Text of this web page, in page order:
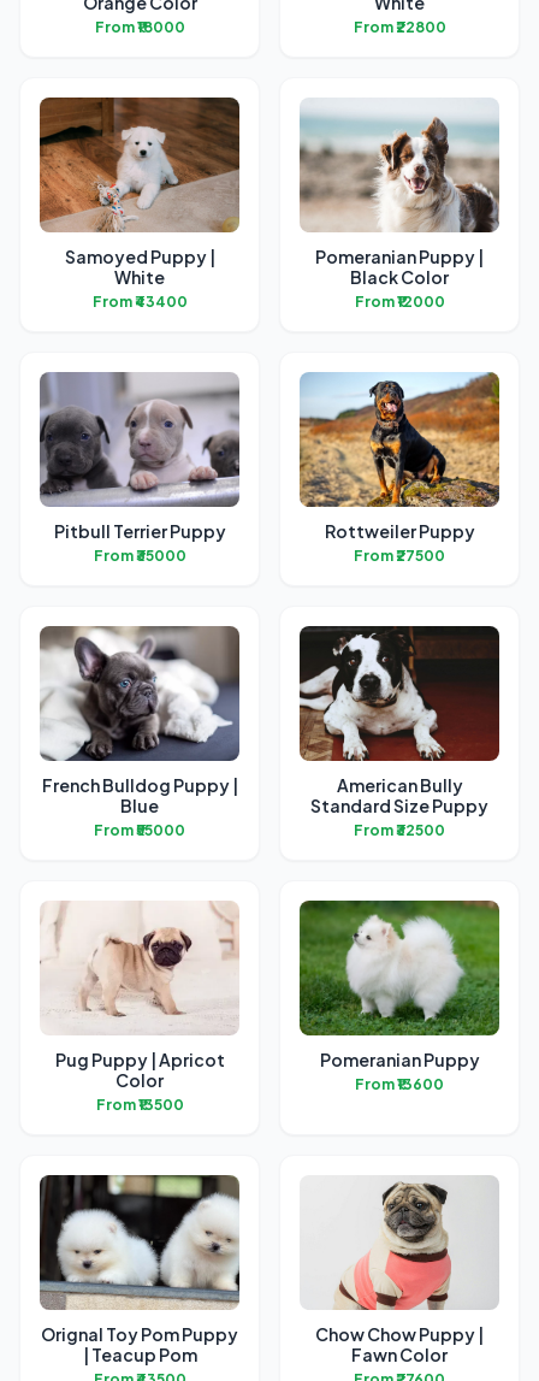
From ₹18000 From ₹22800
Samoyed Puppy |
White
From ₹43400
Pomeranian Puppy |
Black Color
From ₹12000
Pitbull Terrier Puppy
From ₹35000
Rottweiler Puppy
From ₹27500
French Bulldog Puppy |
Blue
From ₹55000
American Bully
Standard Size Puppy
From ₹32500
Pug Puppy | Apricot
Color
From ₹13500
Pomeranian Puppy
From ₹13600
Orignal Toy Pom Puppy
| Teacup Pom
Chow Chow Puppy |
Fawn Color